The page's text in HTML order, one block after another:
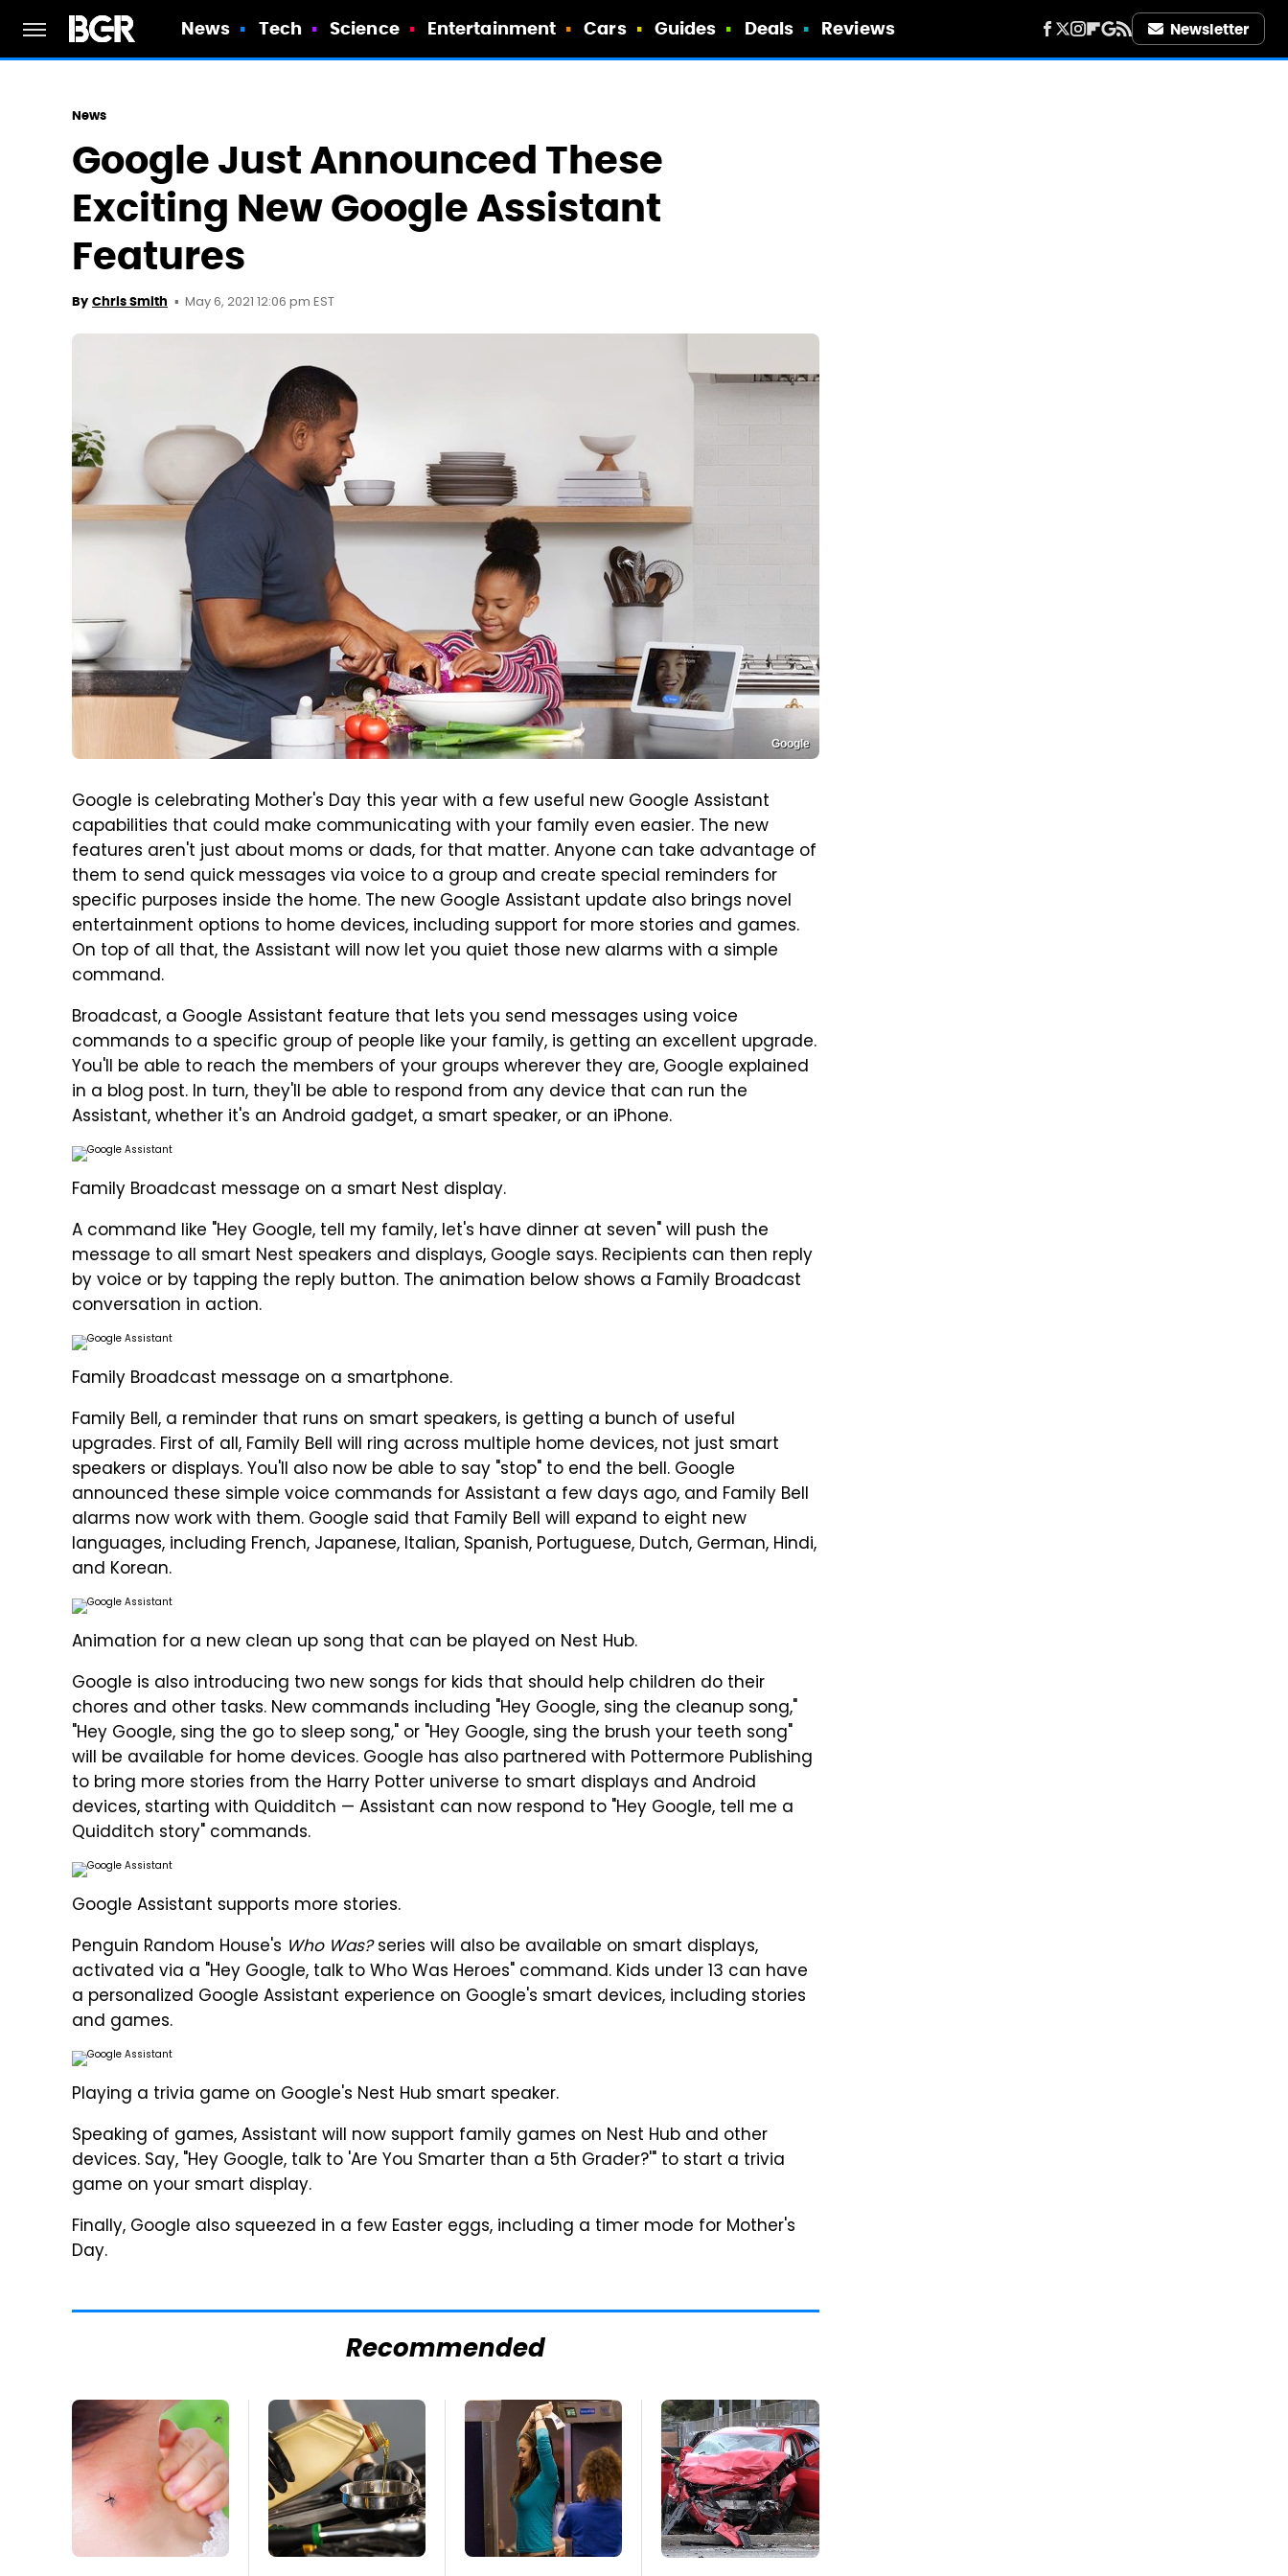
News Tech Science Entertainment Cars Guides Deals Reviews Newsletter
News
Google Just Announced These
Exciting New Google Assistant
Features
By Chris Smith May 6, 2021 12:06 pm EST
Google
Google is celebrating Mother's Day this year with a few useful new Google Assistant
capabilities that could make communicating with your family even easier. The new
features aren't just about moms or dads, for that matter. Anyone can take advantage of
them to send quick messages via voice to a group and create special reminders for
specific purposes inside the home. The new Google Assistant update also brings novel
entertainment options to home devices, including support for more stories and games.
On top of all that, the Assistant will now let you quiet those new alarms with a simple
command.
Broadcast, a Google Assistant feature that lets you send messages using voice
commands to a specific group of people like your family, is getting an excellent upgrade.
You'll be able to reach the members of your groups wherever they are, Google explained
in a blog post. In turn, they'll be able to respond from any device that can run the
Assistant, whether it's an Android gadget, a smart speaker, or an iPhone.
Family Broadcast message on a smart Nest display.
A command like "Hey Google, tell my family, let's have dinner at seven" will push the
message to all smart Nest speakers and displays, Google says. Recipients can then reply
by voice or by tapping the reply button. The animation below shows a Family Broadcast
conversation in action.
Family Broadcast message on a smartphone.
Family Bell, a reminder that runs on smart speakers, is getting a bunch of useful
upgrades. First of all, Family Bell will ring across multiple home devices, not just smart
speakers or displays. You'll also now be able to say "stop" to end the bell. Google
announced these simple voice commands for Assistant a few days ago, and Family Bell
alarms now work with them. Google said that Family Bell will expand to eight new
languages, including French, Japanese, Italian, Spanish, Portuguese, Dutch, German, Hindi,
and Korean.
Animation for a new clean up song that can be played on Nest Hub.
Google is also introducing two new songs for kids that should help children do their
chores and other tasks. New commands including "Hey Google, sing the cleanup song,"
"Hey Google, sing the go to sleep song," or "Hey Google, sing the brush your teeth song"
will be available for home devices. Google has also partnered with Pottermore Publishing
to bring more stories from the Harry Potter universe to smart displays and Android
devices, starting with Quidditch — Assistant can now respond to "Hey Google, tell me a
Quidditch story" commands.
Google Assistant supports more stories.
Penguin Random House's Who Was?series will also be available on smart displays,
activated via a "Hey Google, talk to Who Was Heroes" command. Kids under 13 can have
a personalized Google Assistant experience on Google's smart devices, including stories
and games.
Playing a trivia game on Google's Nest Hub smart speaker.
Speaking of games, Assistant will now support family games on Nest Hub and other
devices. Say, "Hey Google, talk to 'Are You Smarter than a 5th Grader?'" to start a trivia
game on your smart display.
Finally, Google also squeezed in a few Easter eggs, including a timer mode for Mother's
Day.
Recommended